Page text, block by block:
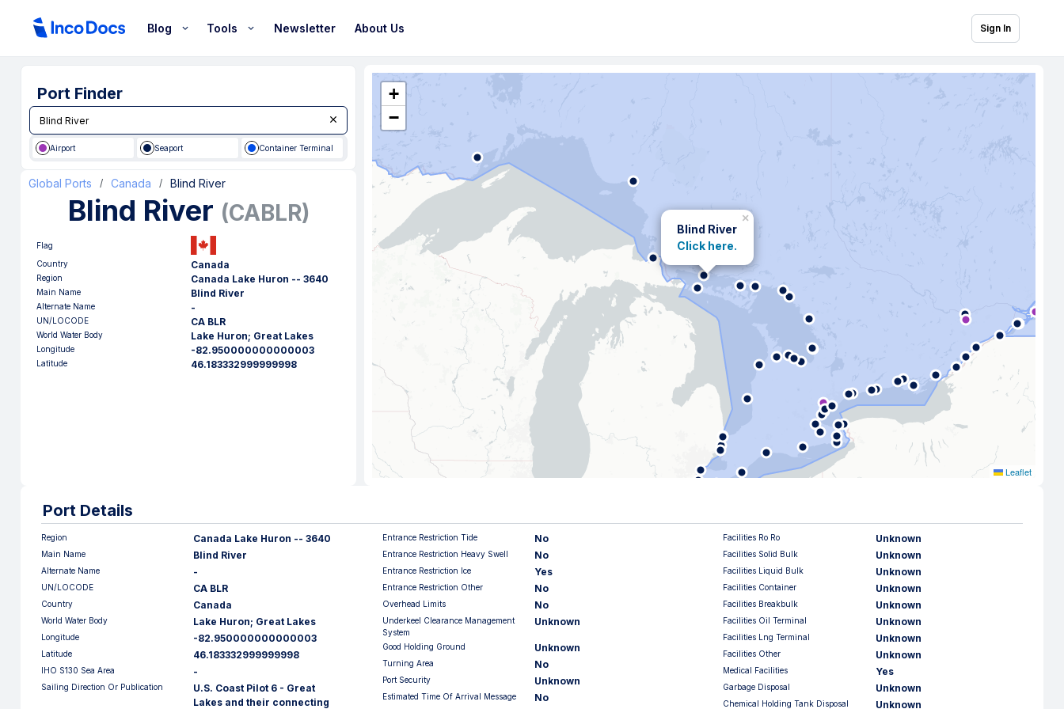
Blog Tools Newsletter About Us Sign In
Port Finder
Airport Seaport Container Terminal
Global Ports / Canada / Blind River
Blind River (CABLR)
Flag
Country
Canada
Region Canada Lake Huron -- 3640
Main Name Blind River
Alternate Name -
UN/LOCODE CA BLR
World Water Body Lake Huron; Great Lakes
Longitude -82.950000000000003
Latitude 46.183332999999998
Blind River
Click here.
×
+
−
Leaflet
Port Details
Region Canada Lake Huron -- 3640
Main Name Blind River
Alternate Name -
UN/LOCODE CA BLR
Country Canada
World Water Body Lake Huron; Great Lakes
Longitude -82.950000000000003
Latitude 46.183332999999998
IHO S130 Sea Area -
Sailing Direction Or Publication
U.S. Coast Pilot 6 - Great
Lakes and their connecting
Entrance Restriction Tide No
Entrance Restriction Heavy Swell No
Entrance Restriction Ice Yes
Entrance Restriction Other No
Overhead Limits No
Underkeel Clearance Management
System
Unknown
Good Holding Ground Unknown
Turning Area No
Port Security Unknown
Estimated Time Of Arrival Message No
Facilities Ro Ro Unknown
Facilities Solid Bulk Unknown
Facilities Liquid Bulk Unknown
Facilities Container Unknown
Facilities Breakbulk Unknown
Facilities Oil Terminal Unknown
Facilities Lng Terminal Unknown
Facilities Other Unknown
Medical Facilities Yes
Garbage Disposal Unknown
Chemical Holding Tank Disposal Unknown